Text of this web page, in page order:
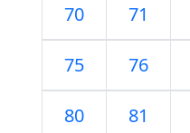
70 71
75 76
80 81